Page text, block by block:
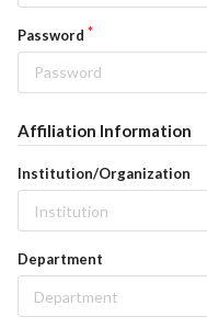
Password
Affiliation Information
Institution/Organization
Department